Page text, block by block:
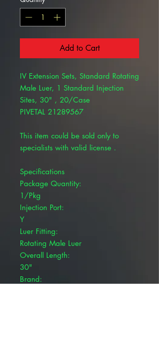
Add to Cart
IV Extension Sets, Standard Rotating
Male Luer, 1 Standard Injection
Sites, 30" , 20/Case
PIVETAL 21289567
This item could be sold only to
specialists with valid license .
Specifications
Package Quantity:
1/Pkg
Injection Port:
Y
Luer Fitting:
Rotating Male Luer
Overall Length:
30"
Brand: